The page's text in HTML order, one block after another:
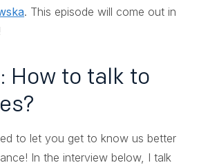
. This episode will come out in
How to talk to
to let you get to know us better
In the interview below, I talk